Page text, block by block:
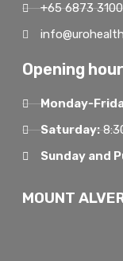
+65 6873 3100
Opening
Monday-
Saturday:
Sunday and
MOUNT